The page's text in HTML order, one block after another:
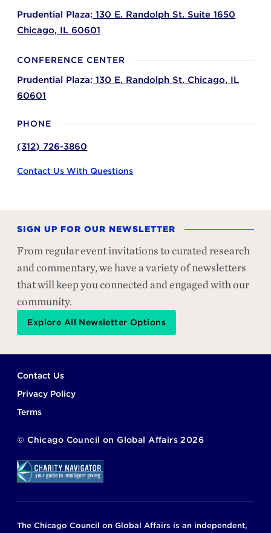
Prudential Plaza: 130 E. Randolph St. Suite 1650
Chicago, IL 60601
CONFERENCE CENTER
Prudential Plaza: 130 E. Randolph St. Chicago, IL
60601
PHONE
(312) 726-3860
Contact Us With Questions
SIGN UP FOR OUR NEWSLETTER
From regular event invitations to curated research
and commentary, we have a variety of newsletters
that will keep you connected and engaged with our
community.
Explore All Newsletter Options
Footer
Contact Us
Privacy Policy
Terms
© Chicago Council on Global Affairs 2026
The Chicago Council on Global Affairs is an independent,